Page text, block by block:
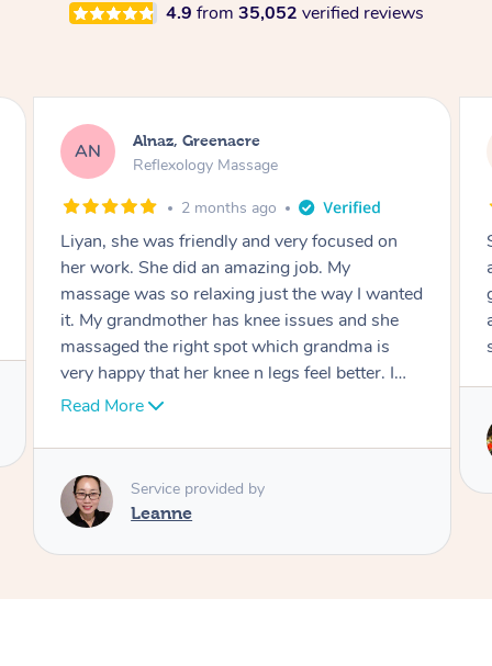
4.9 from 35,052 verified reviews
AC Aja, Wooloowin
Reflexology Massage
3 months ago
Sindy is amazing, the best massage I've in
ages! She was so lovely & professional. Such a
great service, being able to get a massage
around work & kids can be tough, Finding this
service is great.
Sindy